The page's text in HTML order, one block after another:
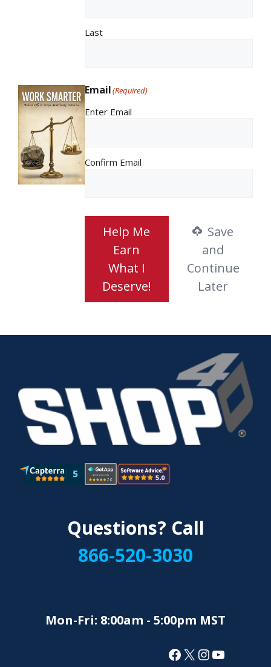
Last
Email(Required)
Enter Email
Confirm Email
Help Me
Earn
What I
Deserve!
Save
and
Continue
Later
Questions? Call
866-520-3030
Mon-Fri: 8:00am - 5:00pm MST
Facebook
X Instagram
YouTube